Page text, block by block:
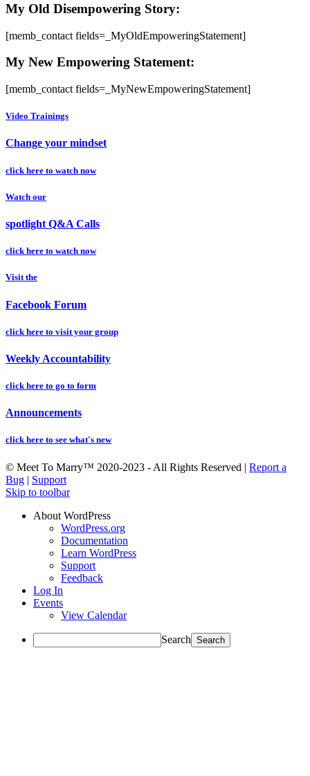
My Old Disempowering Story:
[memb_contact fields=_MyOldEmpoweringStatement]
My New Empowering Statement:
[memb_contact fields=_MyNewEmpoweringStatement]
Video Trainings
Change your mindset
click here to watch now
Watch our
spotlight Q&A Calls
click here to watch now
Visit the
Facebook Forum
click here to visit your group
Weekly Accountability
click here to go to form
Announcements
click here to see what's new
© Meet To Marry™ 2020-2023 - All Rights Reserved | Report a
Bug | Support
Skip to toolbar
About WordPress
WordPress.org
Documentation
Learn WordPress
Support
Feedback
Log In
Events
View Calendar
Search